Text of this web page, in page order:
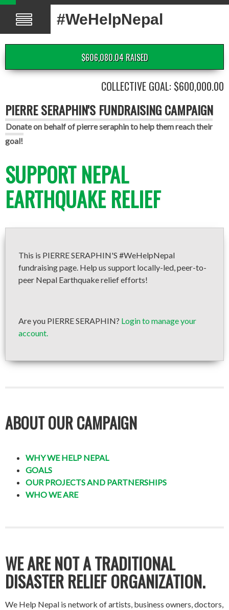
#WeHelpNepal
$606,080.04 RAISED
COLLECTIVE GOAL: $600,000.00
PIERRE SERAPHIN'S FUNDRAISING CAMPAIGN
Donate on behalf of pierre seraphin to help them reach their
goal!
SUPPORT NEPAL
EARTHQUAKE RELIEF
This is PIERRE SERAPHIN'S #WeHelpNepal
fundraising page. Help us support locally-led, peer-to-
peer Nepal Earthquake relief efforts!
Are you PIERRE SERAPHIN? Login to manage your
account.
ABOUT OUR CAMPAIGN
WHY WE HELP NEPAL
GOALS
OUR PROJECTS AND PARTNERSHIPS
WHO WE ARE
WE ARE NOT A TRADITIONAL
DISASTER RELIEF ORGANIZATION.
We Help Nepal is network of artists, business owners, doctors,